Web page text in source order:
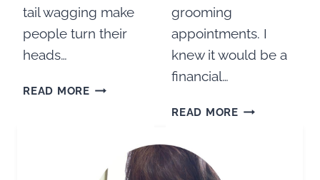
tail wagging make
people turn their
heads…
READ MOREARE
MAINTENANCE
DOGS?
grooming
appointments. I
knew it would be a
financial…
READ MOREHOW